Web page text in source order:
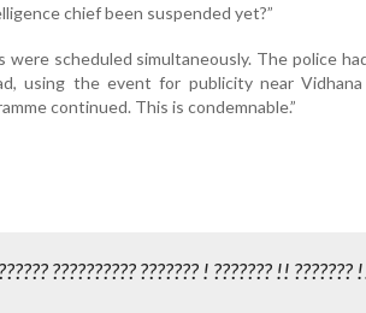
chief been suspended yet?”
were scheduled simultaneously. The police
using the event for publicity near Vidhana
continued. This is condemnable.”
?????????? ??????? ! ??????? !! ???????